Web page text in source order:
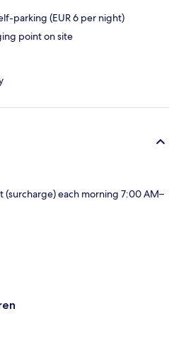
parking (EUR 6 per night)
point on site
(surcharge) each morning 7:00 AM–